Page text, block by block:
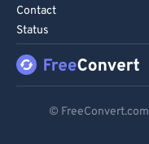
Contact
Status
© FreeConvert.com